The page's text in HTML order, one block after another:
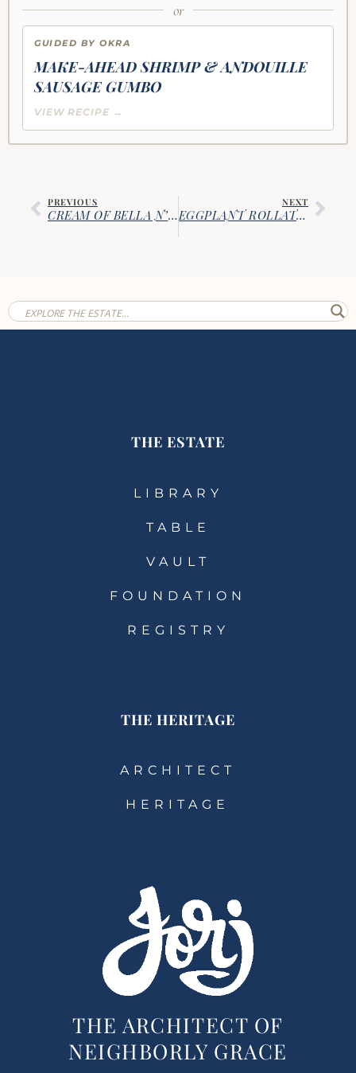
or
GUIDED BY OKRA
MAKE-AHEAD SHRIMP & ANDOUILLE
SAUSAGE GUMBO
VIEW RECIPE →
PREVIOUS
CREAM OF BELLA N’ CREMINI MUSHROOM SOUP
NEXT
EGGPLANT ROLLATINI
THE ESTATE
LIBRARY
TABLE
VAULT
FOUNDATION
REGISTRY
THE HERITAGE
ARCHITECT
HERITAGE
THE ARCHITECT OF
NEIGHBORLY GRACE